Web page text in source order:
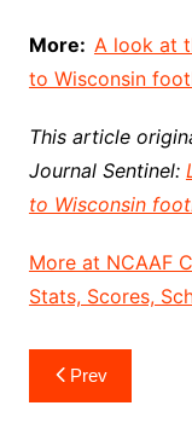
More: A look at
to Wisconsin
This article
Journal Sentinel:
to Wisconsin
More at NCAAF
Stats, Scores,
Post
navigation
Prev